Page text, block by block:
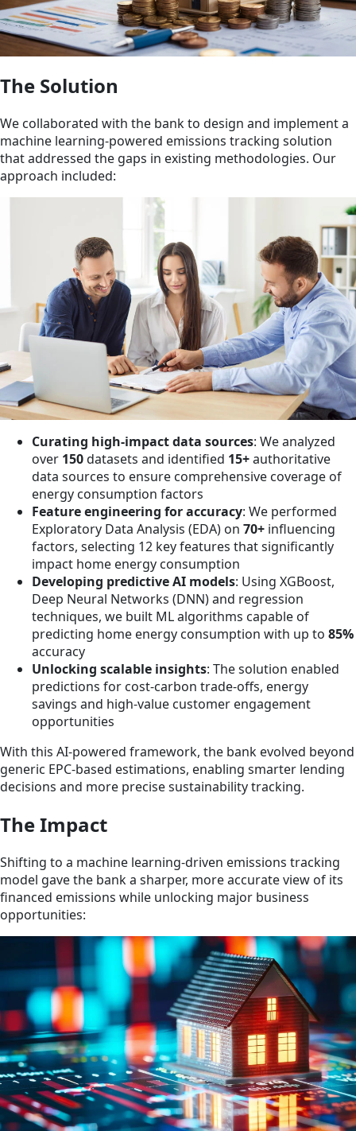
The Solution
We collaborated with the bank to design and implement a
machine learning-powered emissions tracking solution
that addressed the gaps in existing methodologies. Our
approach included:
Curating high-impact data sources: We analyzed
over 150datasets and identified 15+authoritative
data sources to ensure comprehensive coverage of
energy consumption factors
Feature engineering for accuracy: We performed
Exploratory Data Analysis (EDA) on 70+ influencing
factors, selecting 12 key features that significantly
impact home energy consumption
Developing predictive AI models: Using XGBoost,
Deep Neural Networks (DNN) and regression
techniques, we built ML algorithms capable of
predicting home energy consumption with up to 85%
accuracy
Unlocking scalable insights: The solution enabled
predictions for cost-carbon trade-offs, energy
savings and high-value customer engagement
opportunities
With this AI-powered framework, the bank evolved beyond
generic EPC-based estimations, enabling smarter lending
decisions and more precise sustainability tracking.
The Impact
Shifting to a machine learning-driven emissions tracking
model gave the bank a sharper, more accurate view of its
financed emissions while unlocking major business
opportunities: